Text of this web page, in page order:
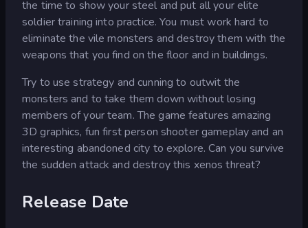
the time to show your steel and put all your elite
soldier training into practice. You must work hard to
eliminate the vile monsters and destroy them with the
weapons that you find on the floor and in buildings.
Try to use strategy and cunning to outwit the
monsters and to take them down without losing
members of your team. The game features amazing
3D graphics, fun first person shooter gameplay and an
interesting abandoned city to explore. Can you survive
the sudden attack and destroy this xenos threat?
Release Date